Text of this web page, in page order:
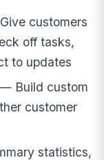
customers
off tasks,
to updates
Build custom
customer
statistics,